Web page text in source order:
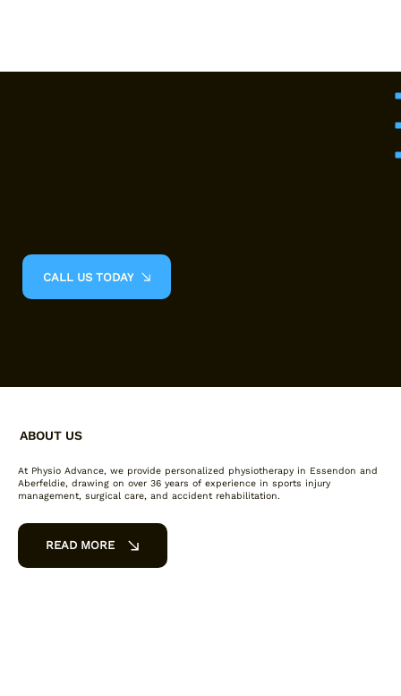
CALL US TODAY
ABOUT US
At Physio Advance, we provide personalized physiotherapy in Essendon and
Aberfeldie, drawing on over 36 years of experience in sports injury
management, surgical care, and accident rehabilitation.
READ MORE